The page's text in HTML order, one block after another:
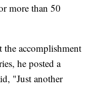
more than 50
the accomplishment
he posted a
"Just another